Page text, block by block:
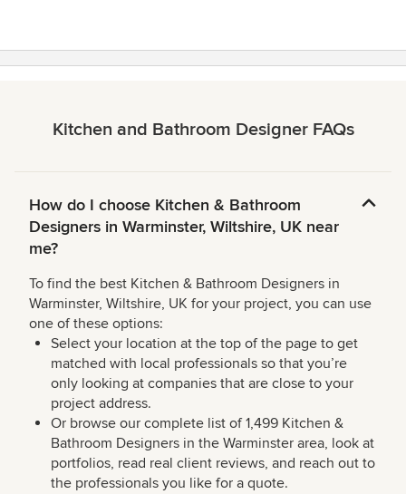
Kitchen and Bathroom Designer FAQs
How do I choose Kitchen & Bathroom
Designers in Warminster, Wiltshire, UK near
me?
To find the best Kitchen & Bathroom Designers in
Warminster, Wiltshire, UK for your project, you can use
one of these options:
Select your location at the top of the page to get
matched with local professionals so that you’re
only looking at companies that are close to your
project address.
Or browse our complete list of 1,499 Kitchen &
Bathroom Designers in the Warminster area, look at
portfolios, read real client reviews, and reach out to
the professionals you like for a quote.